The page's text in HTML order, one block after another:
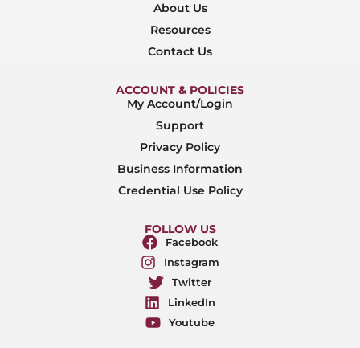
About Us
Resources
Contact Us
ACCOUNT & POLICIES
My Account/Login
Support
Privacy Policy
Business Information
Credential Use Policy
FOLLOW US
Facebook
Instagram
Twitter
LinkedIn
Youtube